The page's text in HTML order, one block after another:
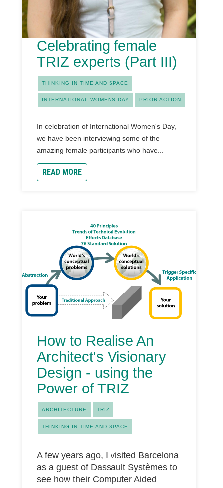
Celebrating female
TRIZ experts (Part III)
THINKING IN TIME AND SPACE
INTERNATIONAL WOMENS DAY PRIOR ACTION
In celebration of International Women's Day,
we have been interviewing some of the
amazing female participants who have...
READ MORE
How to Realise An
Architect's Visionary
Design - using the
Power of TRIZ
ARCHITECTURE TRIZ
THINKING IN TIME AND SPACE
A few years ago, I visited Barcelona
as a guest of Dassault Systèmes to
see how their Computer Aided